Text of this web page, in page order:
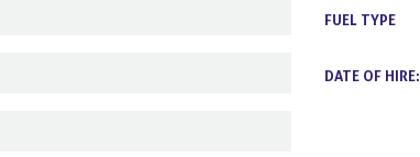
FUEL TYPE
DATE OF HIRE: